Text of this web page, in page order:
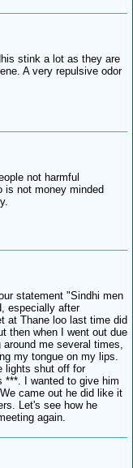
stink a lot as they are
A very repulsive odor
not harmful
is not money minded
statement "Sindhi men
especially after
at Thane loo last time did
then when I went out due
me several times,
my tongue on my lips.
lights shut off for
***. I wanted to give him
came out he did like it
Let's see how he
again.